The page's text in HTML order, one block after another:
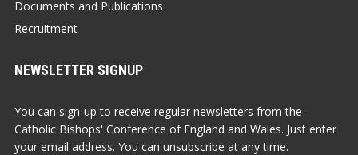
Documents and Publications
Recruitment
NEWSLETTER SIGNUP
You can sign-up to receive regular newsletters from the
Catholic Bishops' Conference of England and Wales. Just enter
your email address. You can unsubscribe at any time.